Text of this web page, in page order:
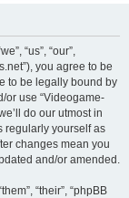
“us”, “our”,
you agree to be
to be legally bound by
or use “Videogame-
do our utmost in
regularly yourself as
changes mean you
and/or amended.
“their”, “phpBB